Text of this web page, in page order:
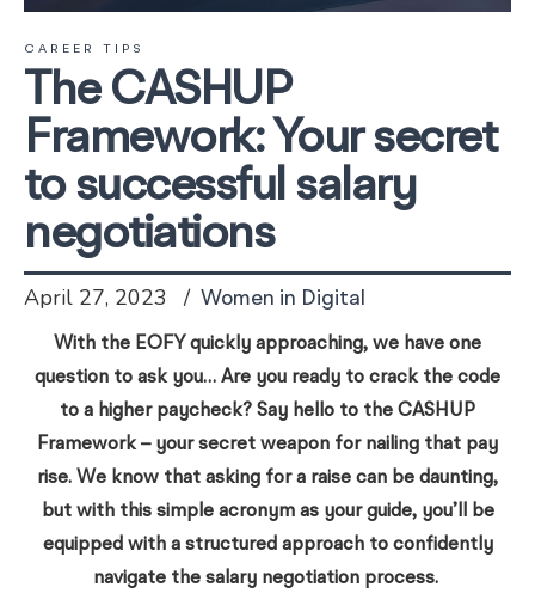
CAREER TIPS
The CASHUP
Framework: Your secret
to successful salary
negotiations
April 27, 2023 Women in Digital
With the EOFY quickly approaching, we have one
question to ask you… Are you ready to crack the code
to a higher paycheck? Say hello to the CASHUP
Framework – your secret weapon for nailing that pay
rise. We know that asking for a raise can be daunting,
but with this simple acronym as your guide, you’ll be
equipped with a structured approach to confidently
navigate the salary negotiation process.